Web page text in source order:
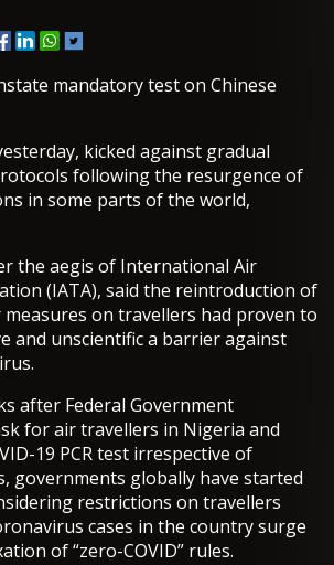
mandatory test on Chinese
kicked against gradual
following the resurgence of
in some parts of the world,
the aegis of International Air
(IATA), said the reintroduction of
on travellers had proven to
and unscientific a barrier against
after Federal Government
for air travellers in Nigeria and
19 PCR test irrespective of
governments globally have started
restrictions on travellers
cases in the country surge
of “zero-COVID” rules.